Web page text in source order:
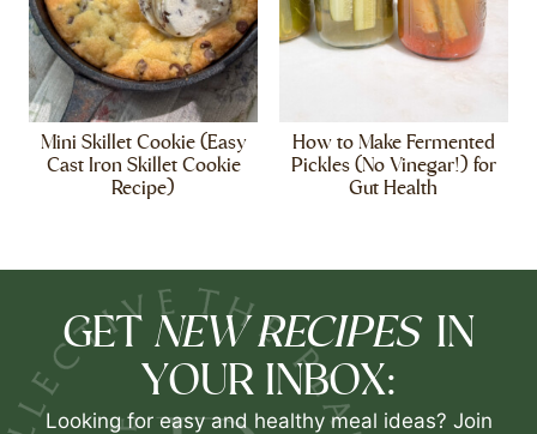
Mini Skillet Cookie (Easy
Cast Iron Skillet Cookie
Recipe)
How to Make Fermented
Pickles (No Vinegar!) for
Gut Health
GET NEW RECIPES IN
YOUR INBOX:
Looking for easy and healthy meal ideas? Join